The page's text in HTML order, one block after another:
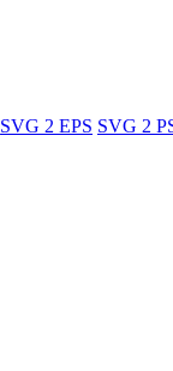
SVG 2 EPS SVG 2